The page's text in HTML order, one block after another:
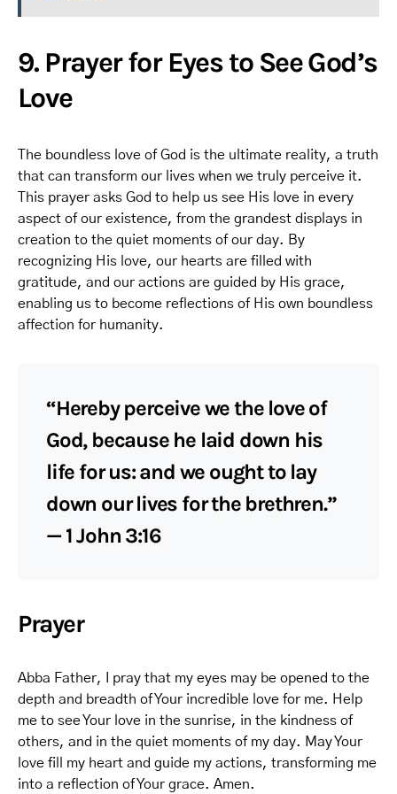
9. Prayer for Eyes to See God’s
Love
The boundless love of God is the ultimate reality, a truth
that can transform our lives when we truly perceive it.
This prayer asks God to help us see His love in every
aspect of our existence, from the grandest displays in
creation to the quiet moments of our day. By
recognizing His love, our hearts are filled with
gratitude, and our actions are guided by His grace,
enabling us to become reflections of His own boundless
affection for humanity.
“Hereby perceive we the love of
God, because he laid down his
life for us: and we ought to lay
down our lives for the brethren.”
— 1 John 3:16
Prayer
Abba Father, I pray that my eyes may be opened to the
depth and breadth of Your incredible love for me. Help
me to see Your love in the sunrise, in the kindness of
others, and in the quiet moments of my day. May Your
love fill my heart and guide my actions, transforming me
into a reflection of Your grace. Amen.